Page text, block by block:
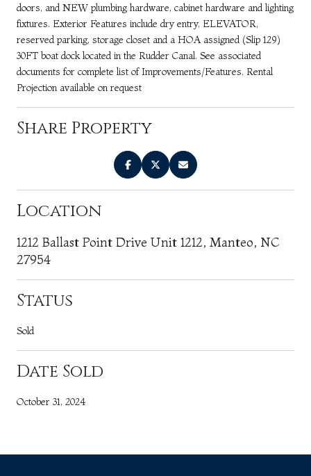
doors, and NEW plumbing hardware, cabinet hardware and lighting
fixtures. Exterior Features include dry entry, ELEVATOR,
reserved parking, storage closet and a HOA assigned (Slip 129)
30FT boat dock located in the Rudder Canal. See associated
documents for complete list of Improvements/Features. Rental
Projection available on request
Share Property
Location
1212 Ballast Point Drive Unit 1212, Manteo, NC
27954
Status
Sold
Date Sold
October 31, 2024